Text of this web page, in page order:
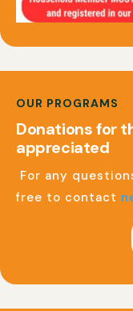
OUR PROGRAMS
Donations for
appreciated
For any
free to contact